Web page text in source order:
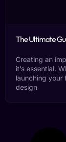
The Ultimate
Creating an
it’s essential.
launching your
design